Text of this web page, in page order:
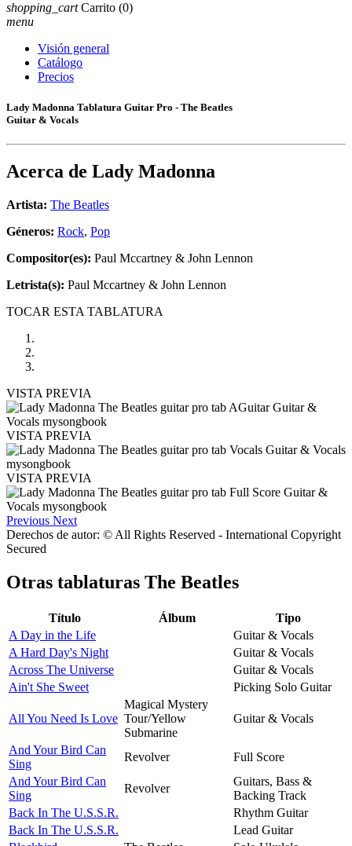
shopping_cart Carrito (0)
menu
Visión general
Catálogo
Precios
Lady Madonna Tablatura Guitar Pro - The Beatles
Guitar & Vocals
Acerca de Lady Madonna
Artista: The Beatles
Géneros: Rock, Pop
Compositor(es): Paul Mccartney & John Lennon
Letrista(s): Paul Mccartney & John Lennon
TOCAR ESTA TABLATURA
VISTA PREVIA
VISTA PREVIA
VISTA PREVIA
Previous Next
Derechos de autor: © All Rights Reserved - International Copyright
Secured
Otras tablaturas The Beatles
Título Álbum
Tipo
A Day in the Life
Guitar & Vocals
A Hard Day's Night
Guitar & Vocals
Across The Universe
Guitar & Vocals
Ain't She Sweet
Picking Solo Guitar
All You Need Is Love
Magical Mystery
Tour/Yellow
Submarine
Guitar & Vocals
And Your Bird Can
Sing
Revolver
Full Score
And Your Bird Can
Sing
Revolver
Guitars, Bass &
Backing Track
Back In The U.S.S.R.
Rhythm Guitar
Back In The U.S.S.R.
Lead Guitar